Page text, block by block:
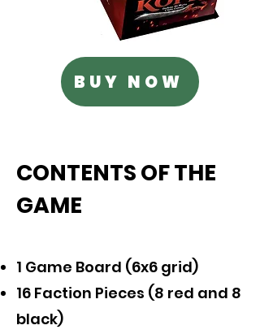
BUY NOW
CONTENTS OF THE
GAME
1 Game Board (6x6 grid)
16 Faction Pieces (8 red and 8
black)